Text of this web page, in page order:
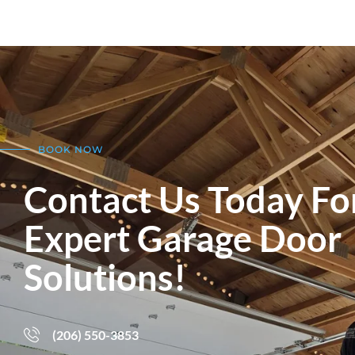
BOOK NOW
Contact Us Today
Expert Garage Door
Solutions!
(206) 550-3853